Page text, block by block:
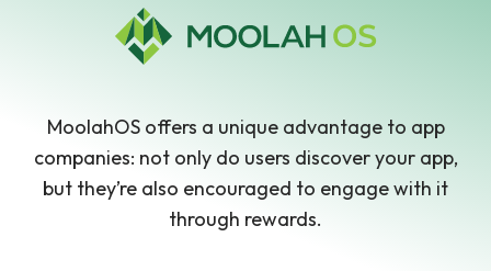
MoolahOS offers a unique advantage to app
companies: not only do users discover your app,
but they’re also encouraged to engage with it
through rewards.